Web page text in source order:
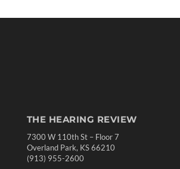
THE HEARING REVIEW
7300 W 110th St – Floor 7
Overland Park, KS 66210
(913) 955-2600